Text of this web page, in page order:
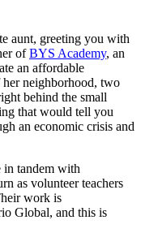
aunt, greeting you with
ofBYS Academy, an
an affordable
neighborhood, two
behind the small
that would tell you
an economic crisis and
in tandem with
as volunteer teachers
work is
Global, and this is